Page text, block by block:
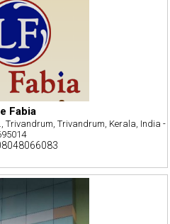
Fabia
Trivandrum, Trivandrum, Kerala, India -